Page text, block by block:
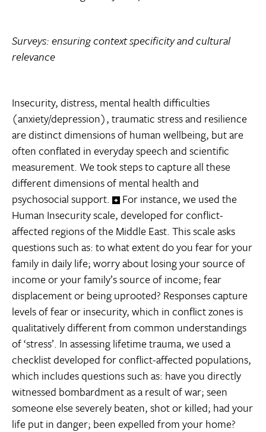
Surveys: ensuring context specificity and cultural
relevance
Insecurity, distress, mental health difficulties
(anxiety/depression), traumatic stress and resilience
are distinct dimensions of human wellbeing, but are
often conflated in everyday speech and scientific
measurement. We took steps to capture all these
different dimensions of mental health and
psychosocial support.
For instance, we used the
Human Insecurity scale, developed for conflict-
affected regions of the Middle East. This scale asks
questions such as: to what extent do you fear for your
family in daily life; worry about losing your source of
income or your family’s source of income; fear
displacement or being uprooted? Responses capture
levels of fear or insecurity, which in conflict zones is
qualitatively different from common understandings
of ‘stress’. In assessing lifetime trauma, we used a
checklist developed for conflict-affected populations,
which includes questions such as: have you directly
witnessed bombardment as a result of war; seen
someone else severely beaten, shot or killed; had your
life put in danger; been expelled from your home?